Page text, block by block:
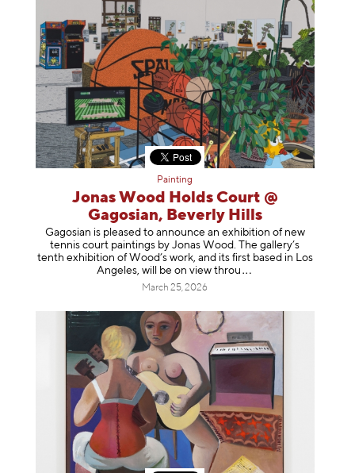
Painting
Jonas Wood Holds Court @
Gagosian, Beverly Hills
Gagosian is pleased to announce an exhibition of new
tennis court paintings by Jonas Wood. The gallery’s
tenth exhibition of Wood’s work, and its first based in Los
Angeles, will be on view throu
March 25, 2026